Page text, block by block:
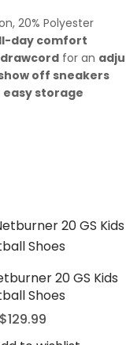
20% Polyester
day comfort
for an
off sneakers
easy storage
20 GS Kids
Shoes
$129.99